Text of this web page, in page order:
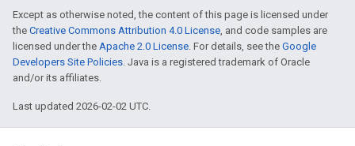
Except as otherwise noted, the content of this page is licensed under
the Creative Commons Attribution 4.0 License , and code samples are
licensed under the Apache 2.0 License . For details, see the Google
Developers Site Policies . Java is a registered trademark of Oracle
and/or its affiliates.
Last updated 2026-02-02 UTC.